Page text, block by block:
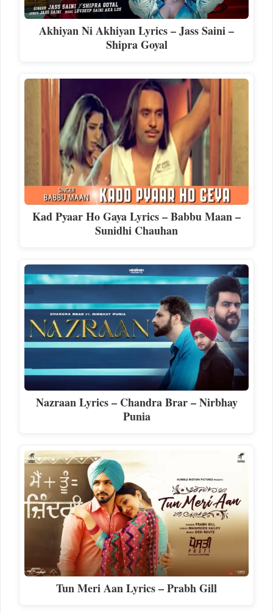
Akhiyan Ni Akhiyan Lyrics – Jass Saini –
Shipra Goyal
Kad Pyaar Ho Gaya Lyrics – Babbu Maan –
Sunidhi Chauhan
Nazraan Lyrics – Chandra Brar – Nirbhay
Punia
Tun Meri Aan Lyrics – Prabh Gill